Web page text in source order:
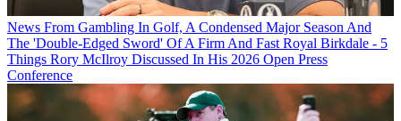
News From Gambling In Golf, A Condensed Major Season And
The 'Double-Edged Sword' Of A Firm And Fast Royal Birkdale - 5
Things Rory McIlroy Discussed In His 2026 Open Press
Conference